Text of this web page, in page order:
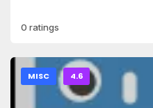
0 ratings
MISC 4.6